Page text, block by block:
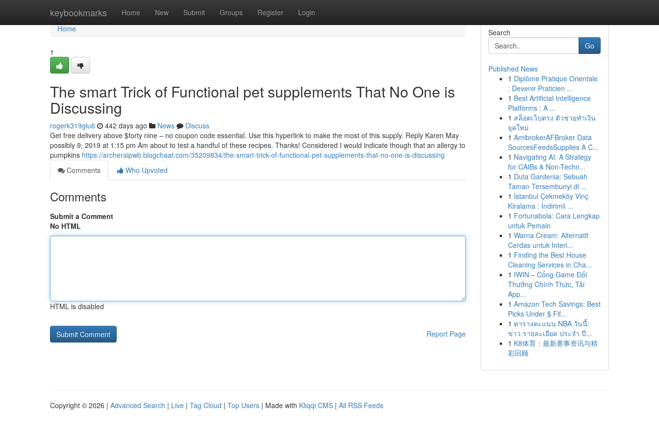
keybookmarks Home New Submit Groups Register Login
Home
Home
1
The smart Trick of Functional pet supplements That No One is
Discussing
rogerk319giu6 442 days ago News
Discuss
Get free delivery above $forty nine – no coupon code essential. Use this hyperlink to make the most of this supply. Reply Karen May
possibly 9, 2019 at 1:15 pm Am about to test a handful of these recipes. Thanks! Considered I would indicate though that an allergy to
pumpkins https://archeraipwb.blogchaat.com/35209834/the-smart-trick-of-functional-pet-supplements-that-no-one-is-discussing
Comments
Who Upvoted
Comments
Submit a Comment
No HTML
HTML is disabled
Report Page
Search
Go
Published News
1 Diplôme Pratique Orientale
: Devenir Praticien ...
1 Best Artificial Intelligence
Platforms : A ...
1 สล็อตเว็บตรง ตัวช่วยทำเงิน
ยุคใหม่
1 AmibrokerAFBroker Data
SourcesFeedsSupplies A C...
1 Navigating AI: A Strategy
for CAIBs & Non-Techn...
1 Duta Gardenia: Sebuah
Taman Tersembunyi di ...
1 İstanbul Çekmeköy Vinç
Kiralama : İndirimli ...
1 Fortunabola: Cara Lengkap
untuk Pemain
1 Warna Cream: Alternatif
Cerdas untuk Interi...
1 Finding the Best House
Cleaning Services in Cha...
1 IWIN – Cổng Game Đổi
Thưởng Chính Thức, Tải
App...
1 Amazon Tech Savings: Best
Picks Under $ Fif...
1 ตารางคะแนน NBA วันนี้:
ข่าว รายละเอียด ประจำ ปี...
1 K8体育：最新赛事资讯与精
彩回顾
Copyright © 2026 | Advanced Search | Live | Tag Cloud | Top Users | Made with Kliqqi CMS | All RSS Feeds